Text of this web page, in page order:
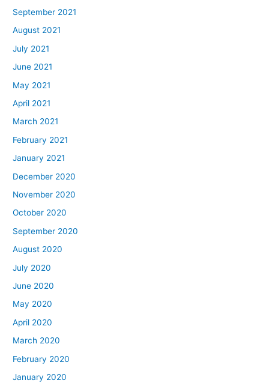
September 2021
August 2021
July 2021
June 2021
May 2021
April 2021
March 2021
February 2021
January 2021
December 2020
November 2020
October 2020
September 2020
August 2020
July 2020
June 2020
May 2020
April 2020
March 2020
February 2020
January 2020